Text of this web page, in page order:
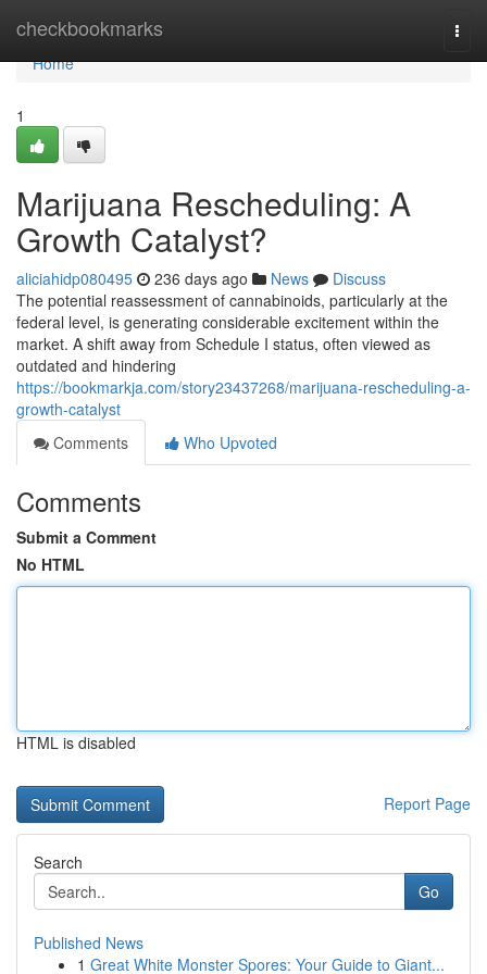
checkbookmarks
Home
Home
1
Marijuana Rescheduling: A
Growth Catalyst?
aliciahidp080495 236 days ago News
Discuss
The potential reassessment of cannabinoids, particularly at the
federal level, is generating considerable excitement within the
market. A shift away from Schedule I status, often viewed as
outdated and hindering
https://bookmarkja.com/story23437268/marijuana-rescheduling-a-
growth-catalyst
Comments
Who Upvoted
Comments
Submit a Comment
No HTML
HTML is disabled
Report Page
Search
Go
Published News
1 Great White Monster Spores: Your Guide to Giant...